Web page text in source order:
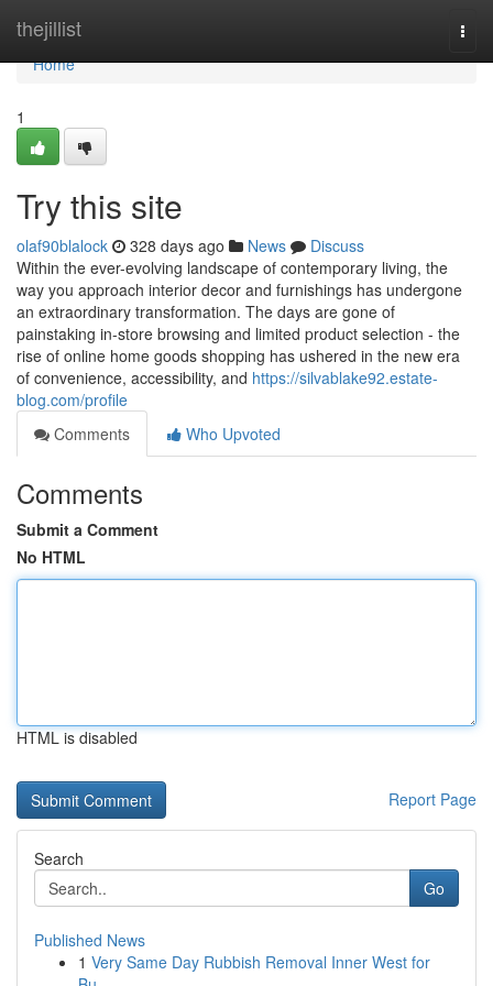
thejillist
Home
Home
1
Try this site
olaf90blalock 328 days ago News
Discuss
Within the ever-evolving landscape of contemporary living, the
way you approach interior decor and furnishings has undergone
an extraordinary transformation. The days are gone of
painstaking in-store browsing and limited product selection - the
rise of online home goods shopping has ushered in the new era
of convenience, accessibility, and https://silvablake92.estate-
blog.com/profile
Comments
Who Upvoted
Comments
Submit a Comment
No HTML
HTML is disabled
Report Page
Search
Go
Published News
1 Very Same Day Rubbish Removal Inner West for